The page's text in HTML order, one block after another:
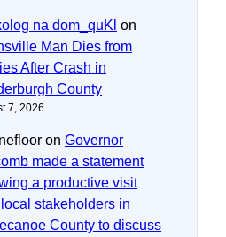
na dom_quKl on
Man Dies from
After Crash in
County
7, 2026
on Governor
made a statement
a productive visit
stakeholders in
County to discuss